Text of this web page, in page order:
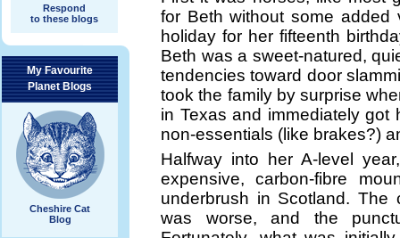
Respond
to these blogs
My Favourite
Planet Blogs
Cheshire Cat
Blog
for Beth without some added
holiday for her fifteenth
Beth was a sweet-natured,
tendencies toward door
took the family by surprise
in Texas and immediately
non-essentials (like brakes?)
Halfway into her A-level
expensive, carbon-fibre
underbrush in Scotland. The
was worse, and the